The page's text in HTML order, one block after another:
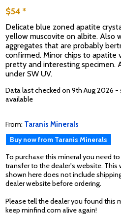
$54 *
Delicate blue zoned apatite
yellow muscovite on albite. Also
aggregates that are probably
confirmed. Minor chips to apatite
pretty and interesting specimen.
under SW UV.
Data last checked on 9th Aug 2026
available
From: Taranis Minerals
Buy now from Taranis Minerals
To purchase this mineral you need
transfer to the dealer's website. This
shown here does not include
dealer website before ordering.
Please tell the dealer you found this
keep minfind.com alive again!